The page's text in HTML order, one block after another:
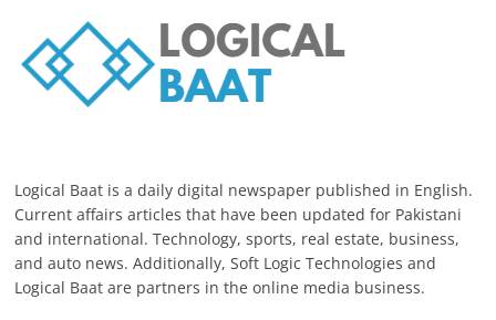
Logical Baat is a daily digital newspaper published in English.
Current affairs articles that have been updated for Pakistani
and international. Technology, sports, real estate, business,
and auto news. Additionally, Soft Logic Technologies and
Logical Baat are partners in the online media business.